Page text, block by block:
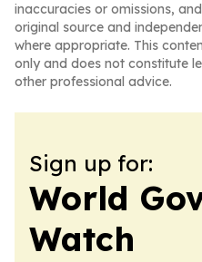
inaccuracies or omissions,
original source and
where appropriate. This
only and does not constitute
other professional advice.
Sign up for:
World
Watch